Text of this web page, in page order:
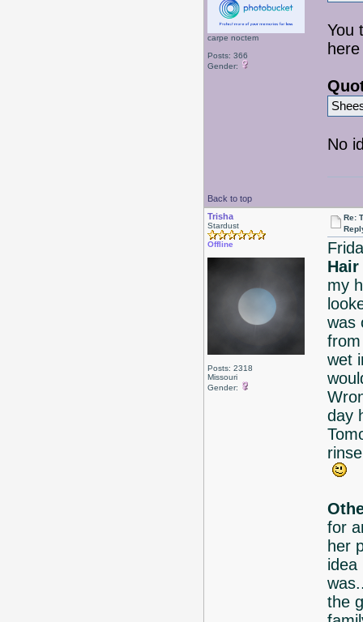
carpe noctem
Posts: 366
Gender:
You
No
Back to top
Trisha
Stardust
Offline
Posts: 2318
Missouri
Gender:
Re:
Hair
my
was
wet
day
for
her
idea
the